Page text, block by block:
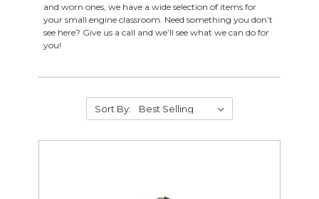
Foundry Supplies
Industrial Technology
Metalworking
Small Engine Replacement Parts
and worn ones, we have a wide selection of items for
your small engine classroom. Need something you don’t
see here? Give us a call and we’ll see what we can do for
you!
Sort By: